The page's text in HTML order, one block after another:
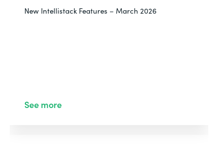
New Intellistack Features – March 2026
See more